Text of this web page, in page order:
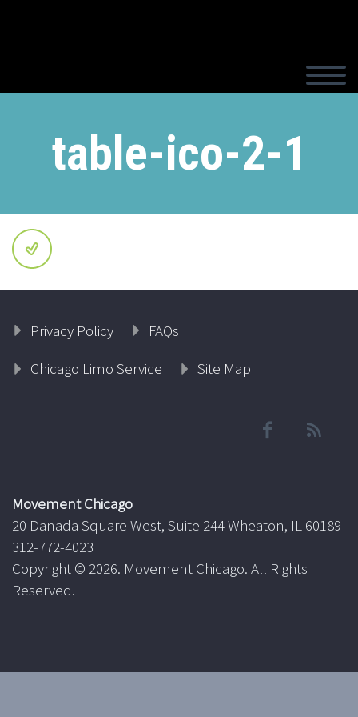
table-ico-2-1
Privacy Policy
FAQs
Chicago Limo Service
Site Map
Movement Chicago
20 Danada Square West, Suite 244 Wheaton, IL 60189
312-772-4023
Copyright © 2026. Movement Chicago. All Rights
Reserved.